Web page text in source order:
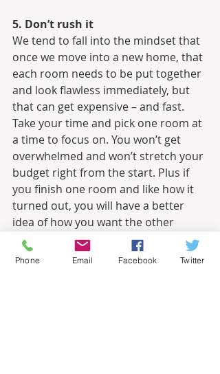
5. Don’t rush it
We tend to fall into the mindset that
once we move into a new home, that
each room needs to be put together
and look flawless immediately, but
that can get expensive – and fast.
Take your time and pick one room at
a time to focus on. You won’t get
overwhelmed and won’t stretch your
budget right from the start. Plus if
you finish one room and like how it
turned out, you will have a better
idea of how you want the other
spaces to turn out.
Phone Email Facebook Twitter